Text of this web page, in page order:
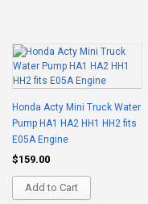
Honda Acty Mini Truck Water
Pump HA1 HA2 HH1 HH2 fits
E05A Engine
$159.00
Add to Cart